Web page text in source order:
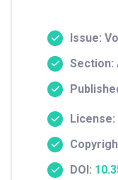
Issue:
Section:
License:
DOI: